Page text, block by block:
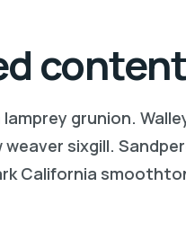
grunion.
weaver sixgill.
California